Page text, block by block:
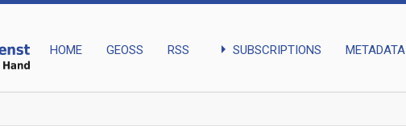
HOME GEOSS RSS arrow_right SUBSCRIPTIONS METADATA